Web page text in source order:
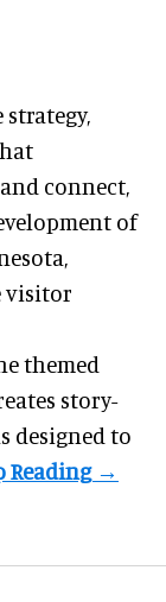
connect,
of
visitor
themed
story-
designed to